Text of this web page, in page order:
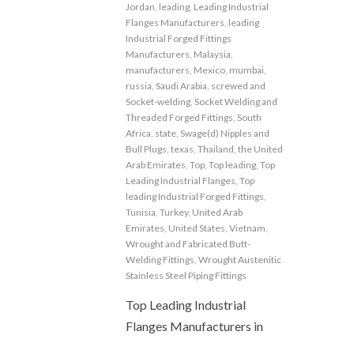
Jordan, leading, Leading Industrial
Flanges Manufacturers, leading
Industrial Forged Fittings
Manufacturers, Malaysia,
manufacturers, Mexico, mumbai,
russia, Saudi Arabia, screwed and
Socket-welding, Socket Welding and
Threaded Forged Fittings, South
Africa, state, Swage(d) Nipples and
Bull Plugs, texas, Thailand, the United
Arab Emirates, Top, Top leading, Top
Leading Industrial Flanges, Top
leading Industrial Forged Fittings,
Tunisia, Turkey, United Arab
Emirates, United States, Vietnam,
Wrought and Fabricated Butt-
Welding Fittings, Wrought Austenitic
Stainless Steel Piping Fittings
Top Leading Industrial
Flanges Manufacturers in